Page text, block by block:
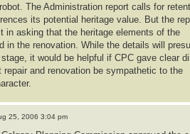
The Administration report calls for
its potential heritage value. But the
in asking that the heritage elements of the
in the renovation. While the details will
it would be helpful if CPC gave clear
repair and renovation be sympathetic to the
25, 2006 3:04 pm